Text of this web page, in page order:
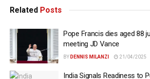
Related Posts
Pope Francis dies aged 88
meeting JD Vance
BY DENNIS MILANZI 21/04/2025
India Signals Readiness to